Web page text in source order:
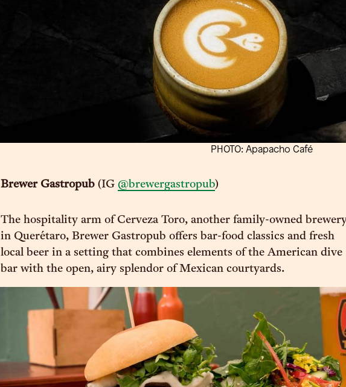
PHOTO: Apapacho Café
Brewer Gastropub (IG @brewergastropub)
The hospitality arm of Cerveza Toro, another family-owned
in Querétaro, Brewer Gastropub offers bar-food classics and fresh
local beer in a setting that combines elements of the American dive
bar with the open, airy splendor of Mexican courtyards.